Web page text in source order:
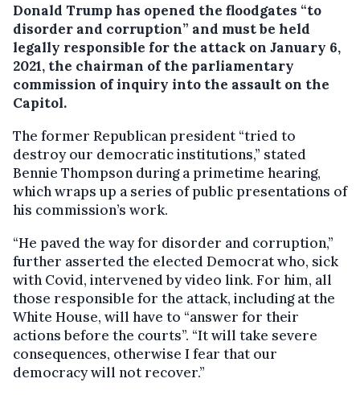
Donald Trump has opened the floodgates “to
disorder and corruption” and must be held
legally responsible for the attack on January 6,
2021, the chairman of the parliamentary
commission of inquiry into the assault on the
Capitol.
The former Republican president “tried to
destroy our democratic institutions,” stated
Bennie Thompson during a primetime hearing,
which wraps up a series of public presentations of
his commission’s work.
“He paved the way for disorder and corruption,”
further asserted the elected Democrat who, sick
with Covid, intervened by video link. For him, all
those responsible for the attack, including at the
White House, will have to “answer for their
actions before the courts”. “It will take severe
consequences, otherwise I fear that our
democracy will not recover.”